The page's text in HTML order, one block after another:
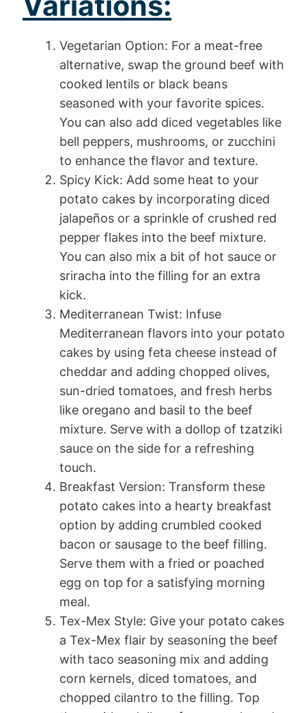
Vegetarian Option: For a meat-free
alternative, swap the ground beef with
cooked lentils or black beans
seasoned with your favorite spices.
You can also add diced vegetables like
bell peppers, mushrooms, or zucchini
to enhance the flavor and texture.
Spicy Kick: Add some heat to your
potato cakes by incorporating diced
jalapeños or a sprinkle of crushed red
pepper flakes into the beef mixture.
You can also mix a bit of hot sauce or
sriracha into the filling for an extra
kick.
Mediterranean Twist: Infuse
Mediterranean flavors into your potato
cakes by using feta cheese instead of
cheddar and adding chopped olives,
sun-dried tomatoes, and fresh herbs
like oregano and basil to the beef
mixture. Serve with a dollop of tzatziki
sauce on the side for a refreshing
touch.
Breakfast Version: Transform these
potato cakes into a hearty breakfast
option by adding crumbled cooked
bacon or sausage to the beef filling.
Serve them with a fried or poached
egg on top for a satisfying morning
meal.
Tex-Mex Style: Give your potato cakes
a Tex-Mex flair by seasoning the beef
with taco seasoning mix and adding
corn kernels, diced tomatoes, and
chopped cilantro to the filling. Top